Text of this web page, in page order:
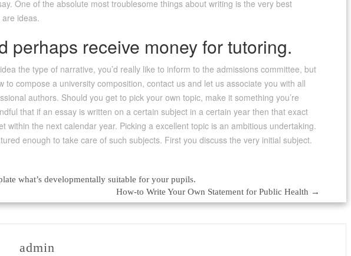
One of the absolute most troublesome things about writing is the very best
ideas.
perhaps receive money for tutoring.
the type of narrative, you’d really like to inform to the admissions committee, but
to compose a university composition, contact us and let us associate you with all
authors. Should you get to pick your own topic, make it something you’re
that if an essay is written on a certain subject in a certain year then that exact
within the next calendar year. Picking a excellent topic is an ambitious undertaking.
enough to take care of such subjects. First you discuss the very initial subject.
what’s developmentally suitable for your pupils.
How-to Write Your Own Statement for Public Health →
admin